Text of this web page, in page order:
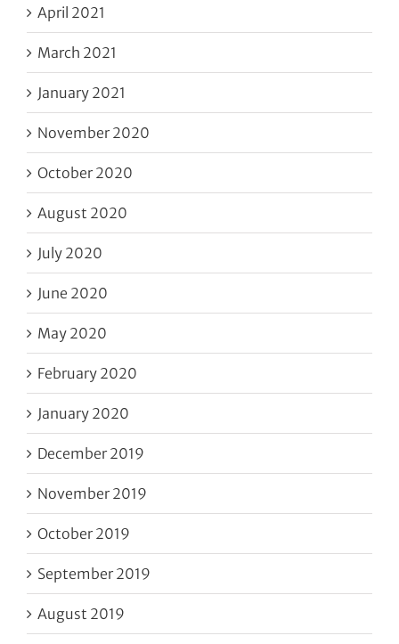
April 2021
March 2021
January 2021
November 2020
October 2020
August 2020
July 2020
June 2020
May 2020
February 2020
January 2020
December 2019
November 2019
October 2019
September 2019
August 2019